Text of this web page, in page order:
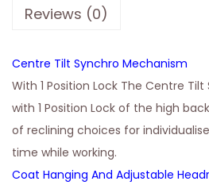
Reviews (0)
Centre Tilt Synchro Mechanism
With 1 Position Lock The Centre
with 1 Position Lock of the high
of reclining choices for
time while working.
Coat Hanging And Adjustable